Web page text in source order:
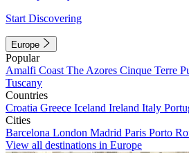
Start Discovering
Europe
Popular
Amalfi Coast The Azores Cinque Terre
Tuscany
Countries
Croatia Greece Iceland Ireland Italy
Cities
Barcelona London Madrid Paris Porto
View all destinations in Europe